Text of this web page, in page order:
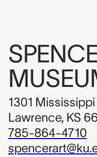
1301
Lawrence, KS
785-864-4710